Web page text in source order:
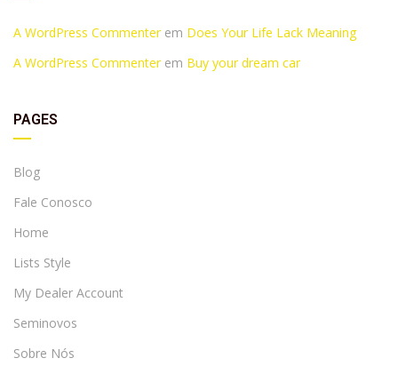
A WordPress Commenterem Does Your Life Lack Meaning
A WordPress Commenterem Buy your dream car
PAGES
Blog
Fale Conosco
Home
Lists Style
My Dealer Account
Seminovos
Sobre Nós